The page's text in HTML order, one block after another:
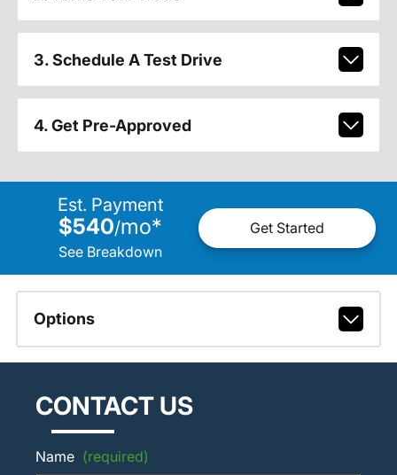
3. Schedule A Test Drive
4. Get Pre-Approved
Est. Payment
$540/mo*
See Breakdown
Get Started
Options
CONTACT US
Name (required)